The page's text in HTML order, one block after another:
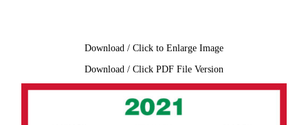
Download / Click to Enlarge Image
Download / Click PDF File Version